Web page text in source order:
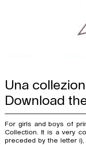
Una
Download
For girls and boys of
Collection. It is a very
preceded by the letter